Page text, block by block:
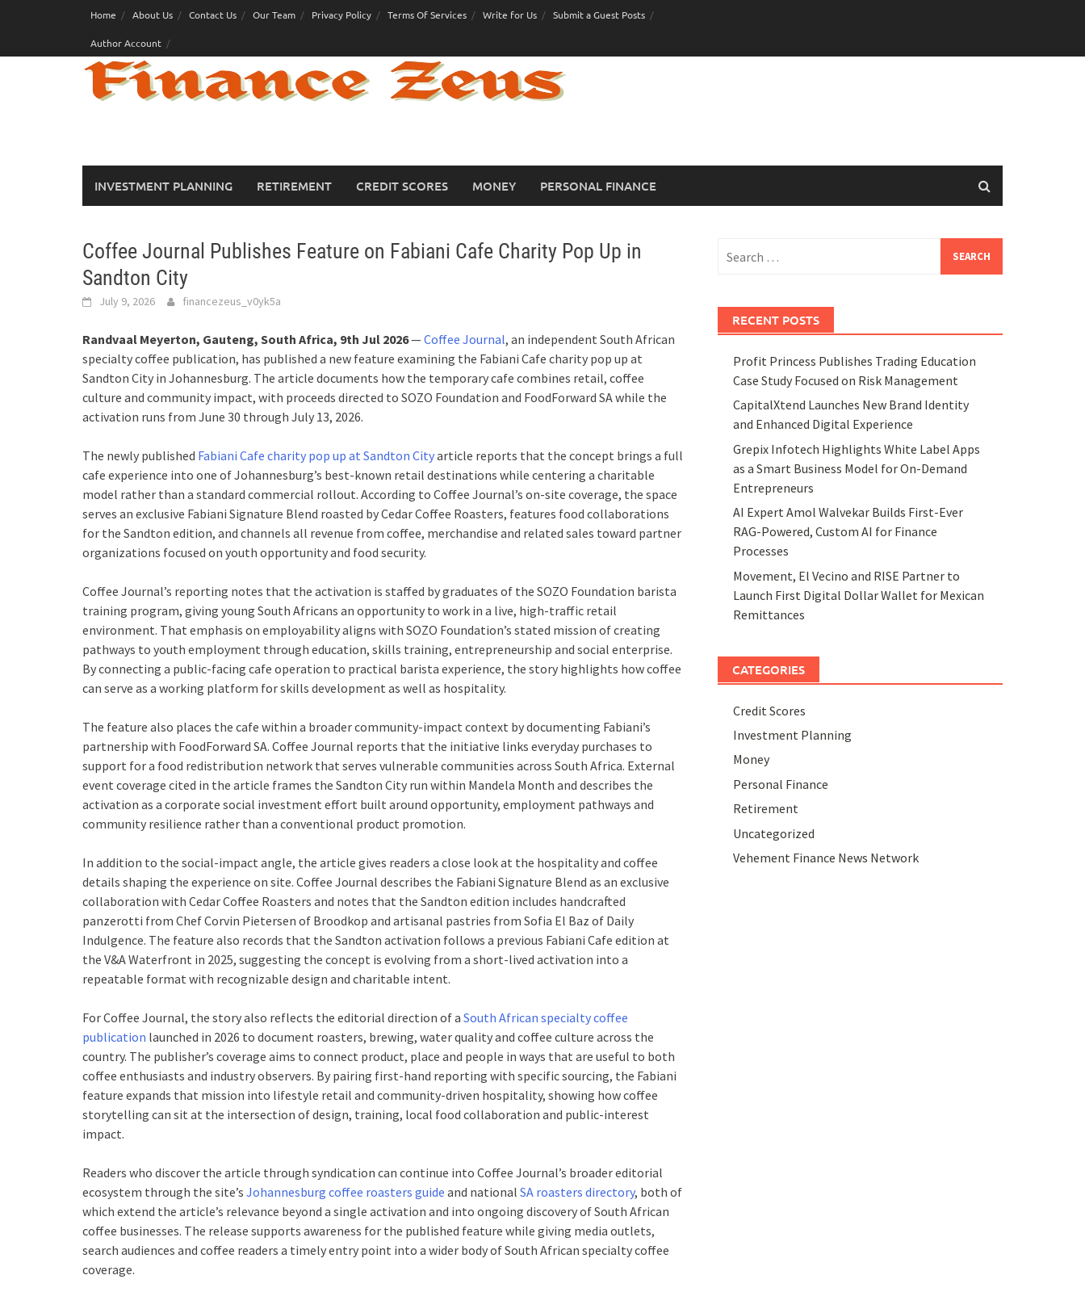
Home About Us Contact Us Our Team Privacy Policy Terms Of Services Write for Us Submit a Guest Posts
Author Account
INVESTMENT PLANNING RETIREMENT CREDIT SCORES MONEY PERSONAL FINANCE
Coffee Journal Publishes Feature on Fabiani Cafe Charity Pop Up in
Sandton City
July 9, 2026 financezeus_v0yk5a
Randvaal Meyerton, Gauteng, South Africa, 9th Jul 2026—Coffee Journal, an independent South African
specialty coffee publication, has published a new feature examining the Fabiani Cafe charity pop up at
Sandton City in Johannesburg. The article documents how the temporary cafe combines retail, coffee
culture and community impact, with proceeds directed to SOZO Foundation and FoodForward SA while the
activation runs from June 30 through July 13, 2026.
The newly published Fabiani Cafe charity pop up at Sandton Cityarticle reports that the concept brings a full
cafe experience into one of Johannesburg’s best-known retail destinations while centering a charitable
model rather than a standard commercial rollout. According to Coffee Journal’s on-site coverage, the space
serves an exclusive Fabiani Signature Blend roasted by Cedar Coffee Roasters, features food collaborations
for the Sandton edition, and channels all revenue from coffee, merchandise and related sales toward partner
organizations focused on youth opportunity and food security.
Coffee Journal’s reporting notes that the activation is staffed by graduates of the SOZO Foundation barista
training program, giving young South Africans an opportunity to work in a live, high-traffic retail
environment. That emphasis on employability aligns with SOZO Foundation’s stated mission of creating
pathways to youth employment through education, skills training, entrepreneurship and social enterprise.
By connecting a public-facing cafe operation to practical barista experience, the story highlights how coffee
can serve as a working platform for skills development as well as hospitality.
The feature also places the cafe within a broader community-impact context by documenting Fabiani’s
partnership with FoodForward SA. Coffee Journal reports that the initiative links everyday purchases to
support for a food redistribution network that serves vulnerable communities across South Africa. External
event coverage cited in the article frames the Sandton City run within Mandela Month and describes the
activation as a corporate social investment effort built around opportunity, employment pathways and
community resilience rather than a conventional product promotion.
In addition to the social-impact angle, the article gives readers a close look at the hospitality and coffee
details shaping the experience on site. Coffee Journal describes the Fabiani Signature Blend as an exclusive
collaboration with Cedar Coffee Roasters and notes that the Sandton edition includes handcrafted
panzerotti from Chef Corvin Pietersen of Broodkop and artisanal pastries from Sofia El Baz of Daily
Indulgence. The feature also records that the Sandton activation follows a previous Fabiani Cafe edition at
the V&A Waterfront in 2025, suggesting the concept is evolving from a short-lived activation into a
repeatable format with recognizable design and charitable intent.
For Coffee Journal, the story also reflects the editorial direction of a South African specialty coffee
publication launched in 2026 to document roasters, brewing, water quality and coffee culture across the
country. The publisher’s coverage aims to connect product, place and people in ways that are useful to both
coffee enthusiasts and industry observers. By pairing first-hand reporting with specific sourcing, the Fabiani
feature expands that mission into lifestyle retail and community-driven hospitality, showing how coffee
storytelling can sit at the intersection of design, training, local food collaboration and public-interest
impact.
Readers who discover the article through syndication can continue into Coffee Journal’s broader editorial
ecosystem through the site’s Johannesburg coffee roasters guide and national SA roasters directory, both of
which extend the article’s relevance beyond a single activation and into ongoing discovery of South African
coffee businesses. The release supports awareness for the published feature while giving media outlets,
search audiences and coffee readers a timely entry point into a wider body of South African specialty coffee
coverage.
for:
RECENT POSTS
Profit Princess Publishes Trading Education
Case Study Focused on Risk Management
CapitalXtend Launches New Brand Identity
and Enhanced Digital Experience
Grepix Infotech Highlights White Label Apps
as a Smart Business Model for On-Demand
Entrepreneurs
AI Expert Amol Walvekar Builds First-Ever
RAG-Powered, Custom AI for Finance
Processes
Movement, El Vecino and RISE Partner to
Launch First Digital Dollar Wallet for Mexican
Remittances
CATEGORIES
Credit Scores
Investment Planning
Money
Personal Finance
Retirement
Uncategorized
Vehement Finance News Network